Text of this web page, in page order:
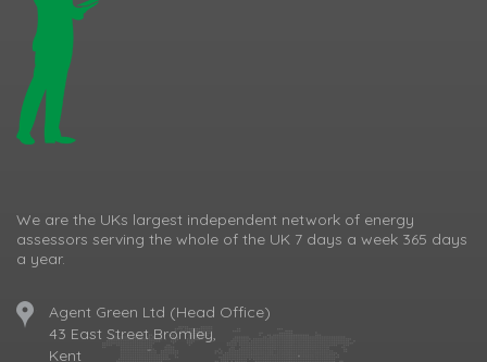
We are the UKs largest independent network of energy
assessors serving the whole of the UK 7 days a week 365 days
a year.
Agent Green Ltd (Head Office)
43 East Street Bromley,
Kent